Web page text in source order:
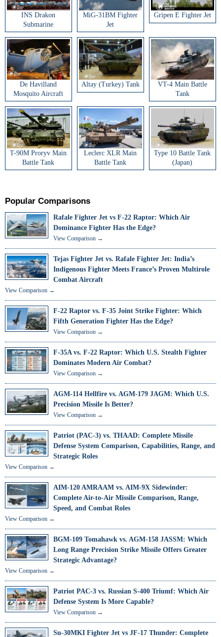
INS Drakon
Submarine
MiG-31BM Fighter
Jet
Gripen E Fighter Jet
De Havilland
Mosquito Aircraft
Altay (Turkey) Tank
VT-4 Main Battle
Tank
T-90M Proryv Main
Battle Tank
Leclerc XLR Main
Battle Tank
Type 10 Battle Tank
(Japan)
Popular Comparisons
Rafale Fighter Jet vs F-22 Raptor: Which Air
Dominance Fighter Has the Edge?
View Comparison →
Tejas Fighter Jet vs. Rafale Fighter Jet: India’s
Indigenous Fighter Meets France’s Proven Multirole
Combat Aircraft
View Comparison →
F-22 Raptor vs. F-35 Joint Strike Fighter: Which
Fifth Generation Fighter Has the Edge?
View Comparison →
F-35A vs. F-22 Raptor: Which U.S. Stealth Fighter
Dominates Modern Air Combat?
View Comparison →
AGM-114 Hellfire vs. AGM-179 JAGM: Which U.S.
Precision Missile Is Better?
View Comparison →
Patriot (PAC-3) vs. THAAD: Complete Missile
Defense System Comparison, Capabilities, Range, and
Strategic Roles
View Comparison →
AIM-120 AMRAAM vs. AIM-9X Sidewinder:
Complete Air-to-Air Missile Comparison, Range,
Speed, and Combat Roles
View Comparison →
BGM-109 Tomahawk vs. AGM-158 JASSM: Which
Long Range Precision Strike Missile Offers Greater
Strategic Advantage?
View Comparison →
Patriot PAC-3 vs. Russian S-400 Triumf: Which Air
Defense System Is More Capable?
View Comparison →
Su-30MKI Fighter Jet vs JF-17 Thunder: Complete